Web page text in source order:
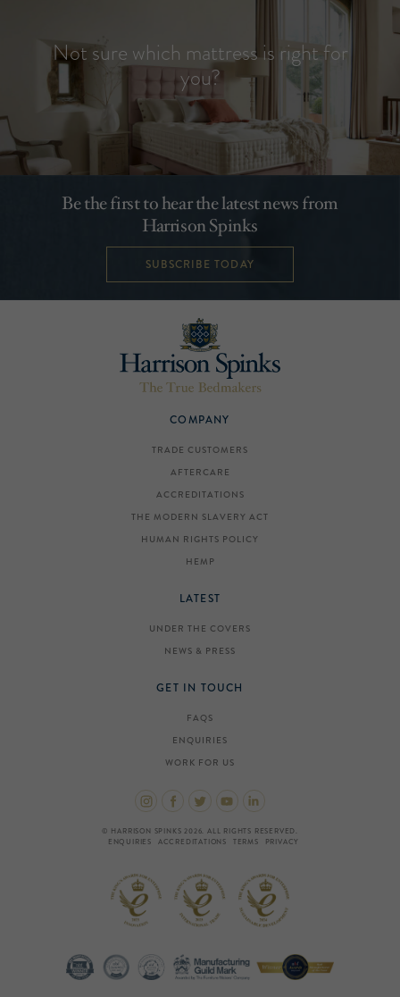
Not sure which mattress is right for
you?
Be the first to hear the latest news from
Harrison Spinks
SUBSCRIBE TODAY
COMPANY
TRADE CUSTOMERS
AFTERCARE
ACCREDITATIONS
THE MODERN SLAVERY ACT
HUMAN RIGHTS POLICY
HEMP
LATEST
UNDER THE COVERS
NEWS & PRESS
GET IN TOUCH
FAQS
ENQUIRIES
WORK FOR US
© HARRISON SPINKS 2026. ALL RIGHTS RESERVED.
ENQUIRIES
ACCREDITATIONS TERMS PRIVACY